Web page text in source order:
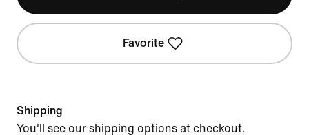
Favorite
Shipping
You'll see our shipping options at checkout.